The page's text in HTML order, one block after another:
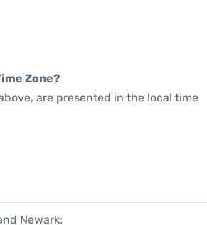
Zone?
are presented in the local time
Newark: